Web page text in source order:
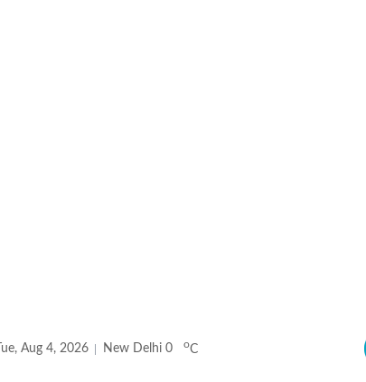
Tue, Aug 4, 2026 New Delhi 0 oC